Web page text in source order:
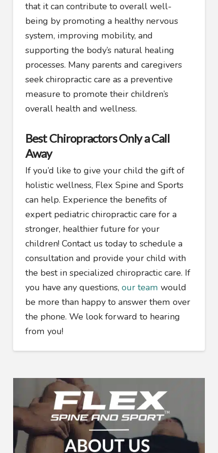
that it can contribute to overall well-
being by promoting a healthy nervous
system, improving mobility, and
supporting the body’s natural healing
processes. Many parents and caregivers
seek chiropractic care as a preventive
measure to promote their children’s
overall health and wellness.
Best Chiropractors Only a Call
Away
If you’d like to give your child the gift of
holistic wellness, Flex Spine and Sports
can help. Experience the benefits of
expert pediatric chiropractic care for a
stronger, healthier future for your
children! Contact us today to schedule a
consultation and provide your child with
the best in specialized chiropractic care. If
you have any questions, our team would
be more than happy to answer them over
the phone. We look forward to hearing
from you!